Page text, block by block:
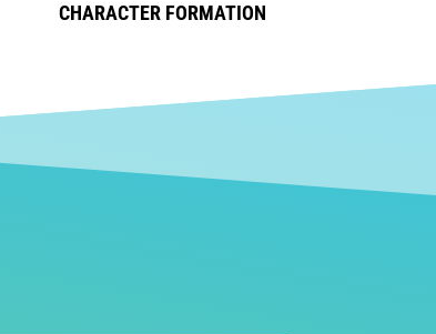
CHARACTER FORMATION